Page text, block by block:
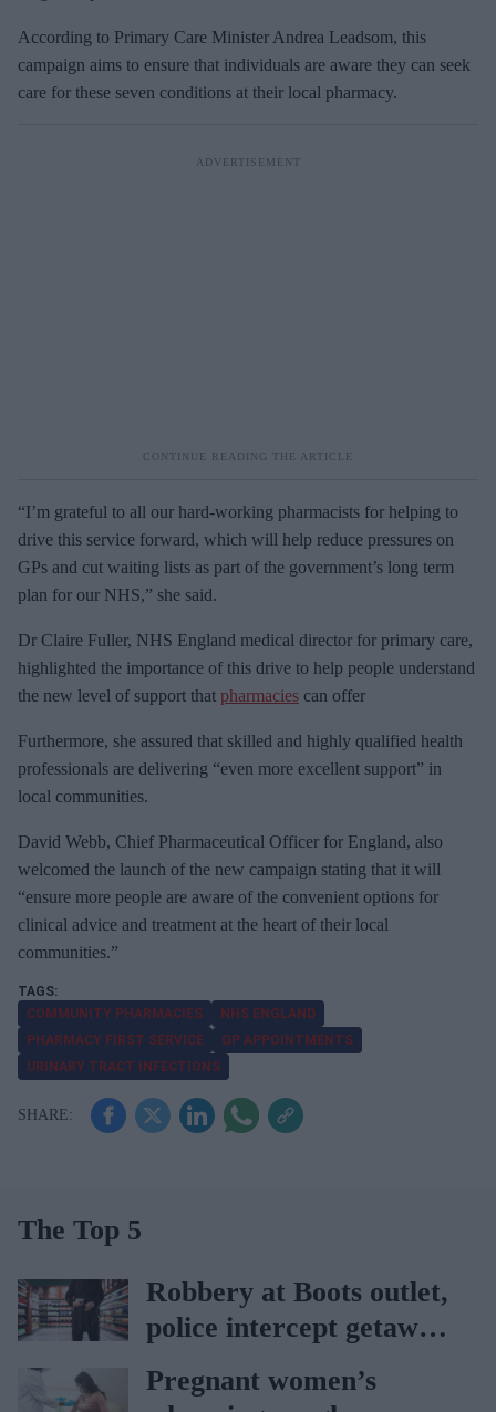
According to Primary Care Minister Andrea Leadsom, this
campaign aims to ensure that individuals are aware they can seek
care for these seven conditions at their local pharmacy.
“I’m grateful to all our hard-working pharmacists for helping to
drive this service forward, which will help reduce pressures on
GPs and cut waiting lists as part of the government’s long term
plan for our NHS,” she said.
Dr Claire Fuller, NHS England medical director for primary care,
highlighted the importance of this drive to help people understand
the new level of support that pharmacies can offer
Furthermore, she assured that skilled and highly qualified health
professionals are delivering “even more excellent support” in
local communities.
David Webb, Chief Pharmaceutical Officer for England, also
welcomed the launch of the new campaign stating that it will
“ensure more people are aware of the convenient options for
clinical advice and treatment at the heart of their local
communities.”
COMMUNITY PHARMACIES
NHS ENGLAND
PHARMACY FIRST SERVICE
GP APPOINTMENTS
URINARY TRACT INFECTIONS
The Top 5
Robbery at Boots outlet,
police intercept getaway
car
Pregnant women’s